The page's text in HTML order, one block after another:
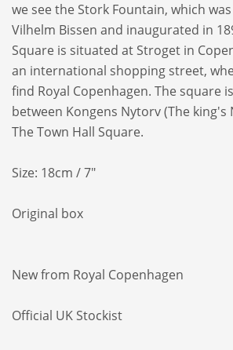
we see the Stork Fountain, which
Vilhelm Bissen and inaugurated in
Square is situated at Stroget in
an international shopping street,
find Royal Copenhagen. The square
between Kongens Nytorv(The king's
The Town Hall Square.
Size: 18cm / 7"
Original box
New from Royal Copenhagen
Official UK Stockist